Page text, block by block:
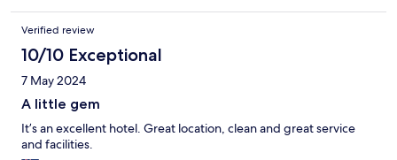
Verified review
10/10 Exceptional
7 May 2024
A little gem
It’s an excellent hotel. Great location, clean and great service
and facilities.